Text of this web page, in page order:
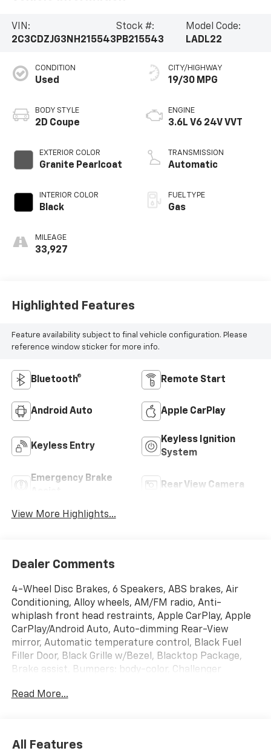
VIN:
2C3CDZJG3NH215543
Stock #:
PB215543
Model Code:
LADL22
CONDITION
Used
BODY STYLE
2D Coupe
EXTERIOR COLOR
Granite Pearlcoat
INTERIOR COLOR
Black
MILEAGE
33,927
CITY/HIGHWAY
19/30 MPG
ENGINE
3.6L V6 24V VVT
TRANSMISSION
Automatic
FUEL TYPE
Gas
Highlighted Features
Feature availability subject to final vehicle configuration. Please
reference window sticker for more info.
Bluetooth® Remote Start
Android Auto Apple CarPlay
Keyless Entry
Keyless Ignition
System
Emergency Brake
Rear View Camera
View More Highlights...
Dealer Comments
4-Wheel Disc Brakes, 6 Speakers, ABS brakes, Air
Conditioning, Alloy wheels, AM/FM radio, Anti-
whiplash front head restraints, Apple CarPlay, Apple
CarPlay/Android Auto, Auto-dimming Rear-View
mirror, Automatic temperature control, Black Fuel
Filler Door, Black Grille w/Bezel, Blacktop Package,
Brake assist, Bumpers: body-color, Challenger
Delay-off headlights, Driver door bin, Driver vanity
Read More...
All Features